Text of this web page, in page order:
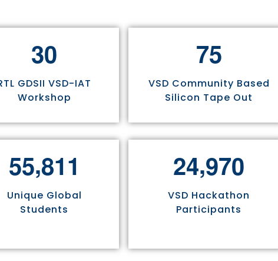
30
GDSII VSD-IAT
Workshop
75
VSD Community Based
Silicon Tape Out
55,811
Unique Global
Students
24,970
VSD Hackathon
Participants